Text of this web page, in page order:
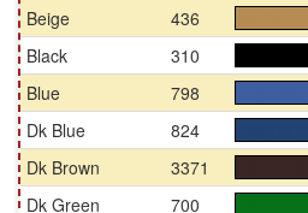
Beige 436
Black
310
Blue
798
Dk Blue
824
Dk Brown
3371
Dk Green
700